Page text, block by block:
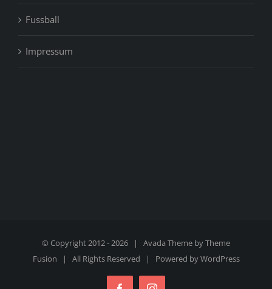
Fussball
Impressum
© Copyright 2012 -2026 | Avada Theme byTheme
Fusion | All Rights Reserved | Powered byWordPress